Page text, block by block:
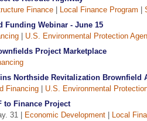
Finance Local Finance Program
Funding Webinar - June 15
U.S. Environmental Protection
Project Marketplace
Northside Revitalization Brownfield
Financing
U.S. Environmental
to Finance Project
31 | Economic Development
Local